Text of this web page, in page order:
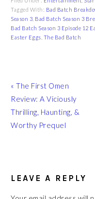
Tagged With: Bad Batch
Season 3 Bad Batch Season 3
Bad Batch Season 3 Episode 12
Easter Eggs The Bad Batch
Previous
Post:
« The First Omen
Review: A Viciously
Thrilling, Haunting, &
Worthy Prequel
INTERACTIONS
LEAVE A REPLY